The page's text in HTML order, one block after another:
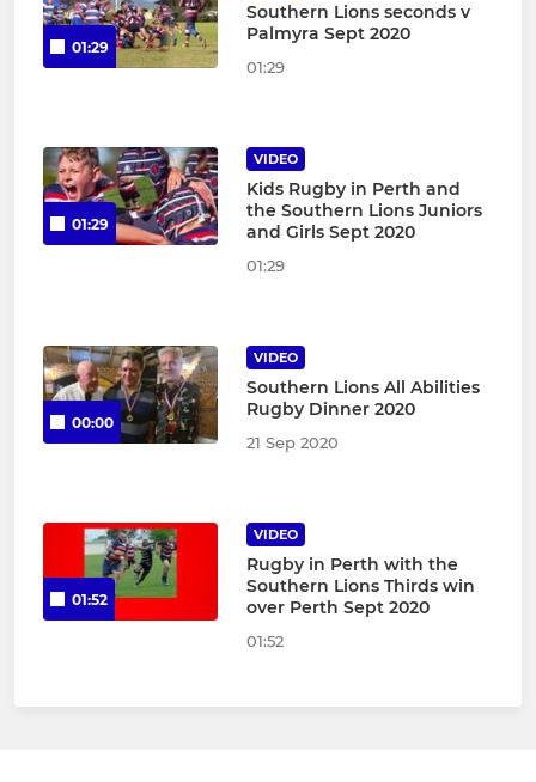
01:29
Southern Lions seconds v
Palmyra Sept 2020
01:29
01:29
VIDEO
Kids Rugby in Perth and
the Southern Lions Juniors
and Girls Sept 2020
01:29
00:00
VIDEO
Southern Lions All Abilities
Rugby Dinner 2020
21 Sep 2020
01:52
VIDEO
Rugby in Perth with the
Southern Lions Thirds win
over Perth Sept 2020
01:52